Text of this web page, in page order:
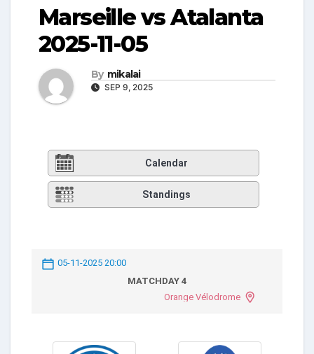
Marseille vs Atalanta
2025-11-05
By mikalai
SEP 9, 2025
Calendar
Standings
05-11-2025 20:00
MATCHDAY 4
Orange Vélodrome